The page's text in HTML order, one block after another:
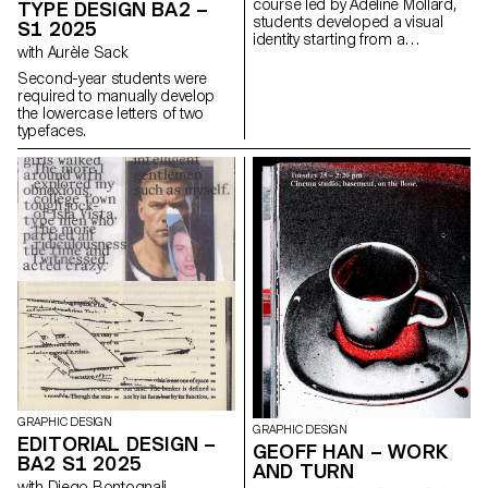
TYPE DESIGN BA2 –
S1 2025
with Aurèle Sack
Second-year students were
required to manually develop
the lowercase letters of two
typefaces.
course led by Adeline Mollard,
students developed a visual
identity starting from a
identity is then expanded
across a range of formats,
from business cards to F4
posters, including posters,
flyers, business cards, and an
animated poster.
GRAPHIC DESIGN
EDITORIAL DESIGN –
BA2 S1 2025
GRAPHIC DESIGN
GEOFF HAN – WORK
AND TURN